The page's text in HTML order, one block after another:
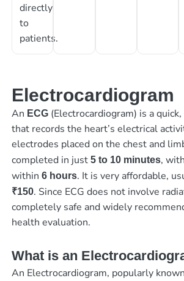
directly
to
patients.
Electrocardiogram
An ECG(Electrocardiogram) is a
that records the heart’s electrical
electrodes placed on the chest and
completed in just 5 to 10 minutes,
within 6 hours. It is very affordable,
₹150. Since ECG does not involve
completely safe and widely
health evaluation.
What is an
An Electrocardiogram, popularly